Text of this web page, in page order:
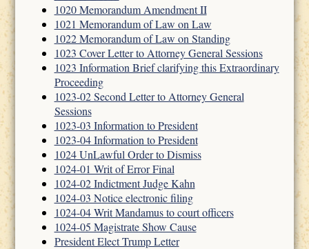
1020 Memorandum Amendment II
1021 Memorandum of Law on Law
1022 Memorandum of Law on Standing
1023 Cover Letter to Attorney General Sessions
1023 Information Brief clarifying this Extraordinary
Proceeding
1023-02 Second Letter to Attorney General
Sessions
1023-03 Information to President
1023-04 Information to President
1024 UnLawful Order to Dismiss
1024-01 Writ of Error Final
1024-02 Indictment Judge Kahn
1024-03 Notice electronic filing
1024-04 Writ Mandamus to court officers
1024-05 Magistrate Show Cause
President Elect Trump Letter